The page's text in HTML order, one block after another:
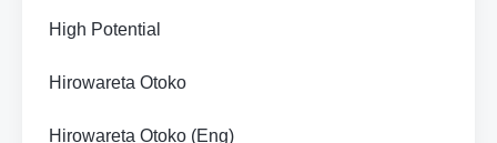
High Potential
Hirowareta Otoko
Hirowareta Otoko (Eng)